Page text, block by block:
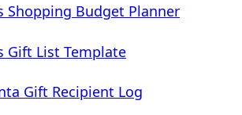
Shopping Budget Planner
Gift List Template
Gift Recipient Log